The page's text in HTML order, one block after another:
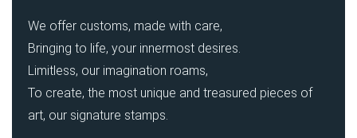
We offer customs, made with care,
Bringing to life, your innermost desires.
Limitless, our imagination roams,
To create, the most unique and treasured pieces of
art, our signature stamps.